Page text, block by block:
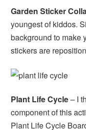
Garden Sticker
youngest of kiddos.
background to make
stickers are
Plant Life Cycle– I
component of this
Plant Life Cycle